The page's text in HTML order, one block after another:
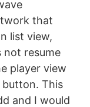
that
list view,
not resume
player view
This
and I would